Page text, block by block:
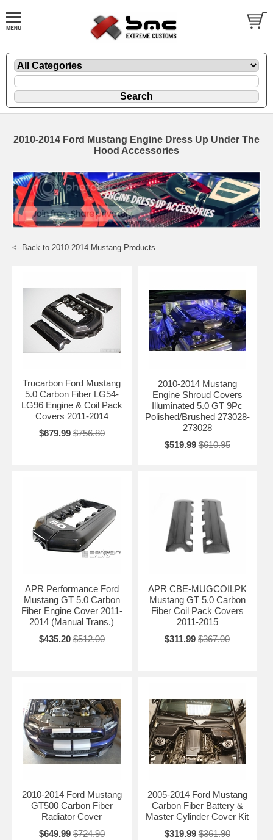
2010-2014 Ford Mustang Engine Dress Up Under The
Hood Accessories
<--Back to 2010-2014 Mustang Products
Trucarbon Ford Mustang
5.0 Carbon Fiber LG54-
LG96 Engine & Coil Pack
Covers 2011-2014
$679.99 $756.80
2010-2014 Mustang
Engine Shroud Covers
Illuminated 5.0 GT 9Pc
Polished/Brushed 273028-
273028
$519.99 $610.95
APR Performance Ford
Mustang GT 5.0 Carbon
Fiber Engine Cover 2011-
2014 (Manual Trans.)
$435.20 $512.00
APR CBE-MUGCOILPK
Mustang GT 5.0 Carbon
Fiber Coil Pack Covers
2011-2015
$311.99 $367.00
2010-2014 Ford Mustang
GT500 Carbon Fiber
Radiator Cover
$649.99 $724.90
2005-2014 Ford Mustang
Carbon Fiber Battery &
Master Cylinder Cover Kit
$319.99 $361.90